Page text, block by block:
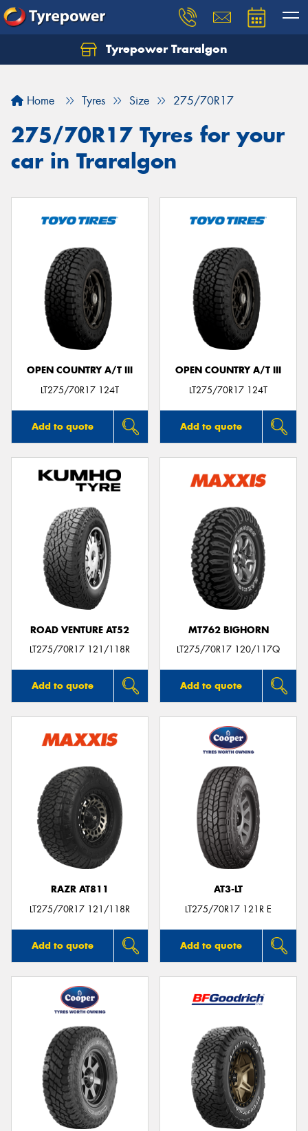
Tyrepower Traralgon
Home Tyres Size 275/70R17
275/70R17 Tyres for your
car in Traralgon
OPEN COUNTRY A/T III
LT275/70R17 124T
Add to quote
OPEN COUNTRY A/T III
LT275/70R17 124T
Add to quote
ROAD VENTURE AT52
LT275/70R17 121/118R
Add to quote
MT762 BIGHORN
LT275/70R17 120/117Q
Add to quote
RAZR AT811
LT275/70R17 121/118R
Add to quote
AT3-LT
LT275/70R17 121R E
Add to quote
Let us know what you need, and our team will
Your details
Send